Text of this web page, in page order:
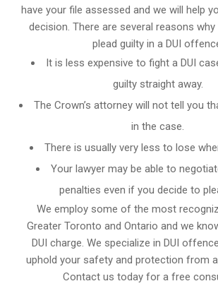
have your file assessed and we will help
decision. There are several reasons
plead guilty in a DUI
It is less expensive to fight a DUI
guilty straight away.
The Crown’s attorney will not tell you
in the case.
There is usually very less to lose
Your lawyer may be able to
penalties even if you decide to
We employ some of the most
Greater Toronto and Ontario and we
DUI charge. We specialize in DUI
uphold your safety and protection from
Contact us today for a free